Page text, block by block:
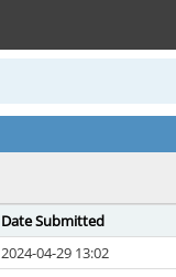
Date Submitted
2024-04-29 13:02